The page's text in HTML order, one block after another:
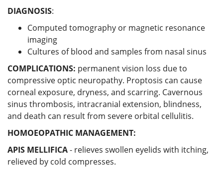
DIAGNOSIS:
Computed tomography or magnetic resonance
imaging
Cultures of blood and samples from nasal sinus
COMPLICATIONS: permanent vision loss due to
compressive optic neuropathy. Proptosis can cause
corneal exposure, dryness, and scarring. Cavernous
sinus thrombosis, intracranial extension, blindness,
and death can result from severe orbital cellulitis.
HOMOEOPATHIC MANAGEMENT:
APIS MELLIFICA- relieves swollen eyelids with itching,
relieved by cold compresses.